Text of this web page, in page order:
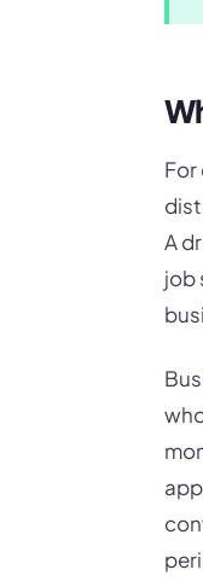
A
job